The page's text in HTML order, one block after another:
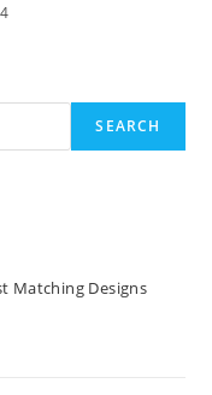
SEARCH
Matching Designs